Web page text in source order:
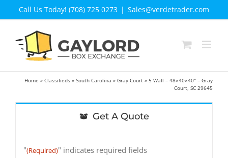
Call Us Today! (708) 725 0273 | Sales@verdetrader.com
Home »Classifieds »South Carolina »Gray Court » 5 Wall – 48×40×40″ – Gray
Court, SC 29645
Get A Quote
"(Required)" indicates required fields